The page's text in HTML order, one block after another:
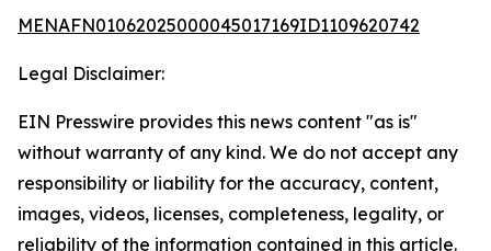
MENAFN01062025000045017169ID1109620742
Legal Disclaimer:
EIN Presswire provides this news content "as is"
without warranty of any kind. We do not accept any
responsibility or liability for the accuracy, content,
images, videos, licenses, completeness, legality, or
reliability of the information contained in this article.